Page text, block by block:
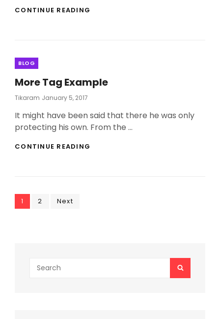
CONTINUE READING
Categories
BLOG
More Tag Example
Tikaram Posted
January 5, 2017
It might have been said that there he was only
protecting his own. From the …
CONTINUE READING
Posts
Page
1 Page
2 Next
for:
SEARCH